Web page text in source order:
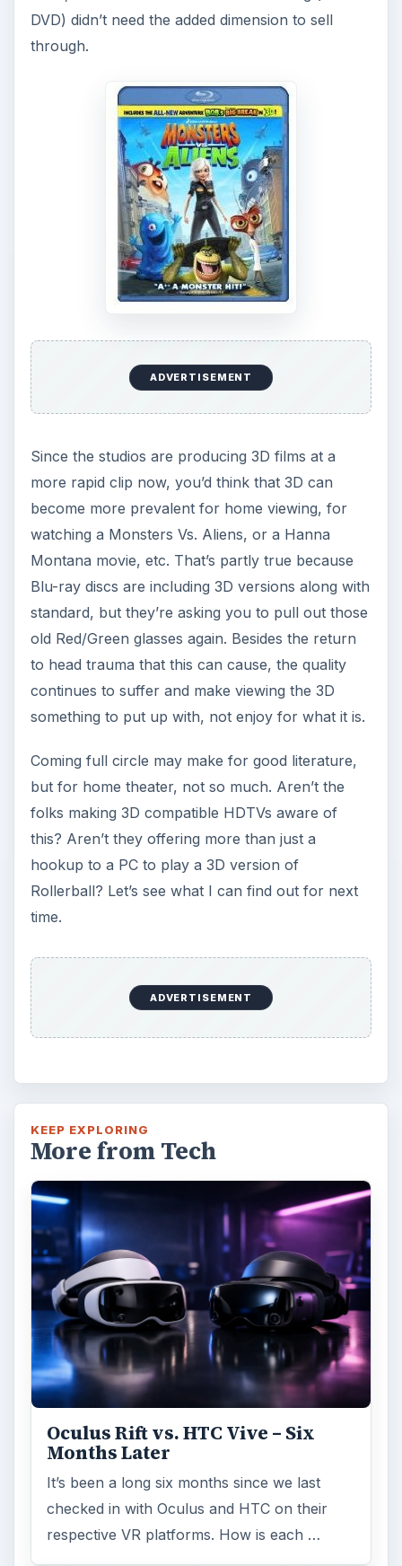
DVD) didn’t need the added dimension to sell
through.
ADVERTISEMENT
Since the studios are producing 3D films at a
more rapid clip now, you’d think that 3D can
become more prevalent for home viewing, for
watching a Monsters Vs. Aliens, or a Hanna
Montana movie, etc. That’s partly true because
Blu-ray discs are including 3D versions along with
standard, but they’re asking you to pull out those
old Red/Green glasses again. Besides the return
to head trauma that this can cause, the quality
continues to suffer and make viewing the 3D
something to put up with, not enjoy for what it is.
Coming full circle may make for good literature,
but for home theater, not so much. Aren’t the
folks making 3D compatible HDTVs aware of
this? Aren’t they offering more than just a
hookup to a PC to play a 3D version of
Rollerball? Let’s see what I can find out for next
time.
ADVERTISEMENT
KEEP EXPLORING
More from Tech
Oculus Rift vs. HTC Vive – Six
Months Later
It’s been a long six months since we last
checked in with Oculus and HTC on their
respective VR platforms. How is each …